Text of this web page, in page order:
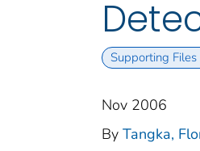
Supporting Files
Nov 2006
By Tangka,